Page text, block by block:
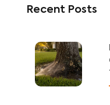
Recent Posts